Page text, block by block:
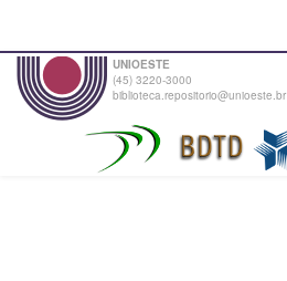
UNIOESTE
(45) 3220-3000
biblioteca.repositorio@unioeste.br